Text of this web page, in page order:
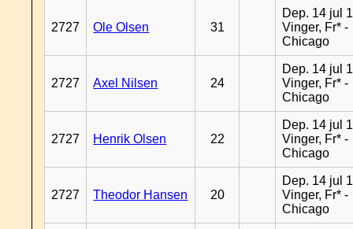
2727 Ole Olsen 31
Dep. 14 jul
Vinger, Fr* -
Chicago
2727 Axel Nilsen 24
Dep. 14 jul
Vinger, Fr* -
Chicago
2727 Henrik Olsen 22
Dep. 14 jul
Vinger, Fr* -
Chicago
2727 Theodor Hansen 20
Dep. 14 jul
Vinger, Fr* -
Chicago